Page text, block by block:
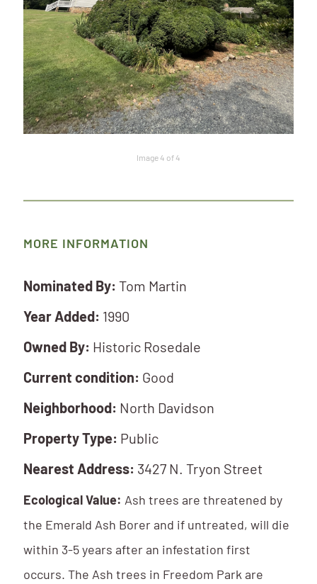
Image 4 of 4
MORE INFORMATION
Nominated By: Tom Martin
Year Added: 1990
Owned By: Historic Rosedale
Current condition: Good
Neighborhood: North Davidson
Property Type: Public
Nearest Address: 3427 N. Tryon Street
Ecological Value: Ash trees are threatened by
the Emerald Ash Borer and if untreated, will die
within 3-5 years after an infestation first
occurs. The Ash trees in Freedom Park are